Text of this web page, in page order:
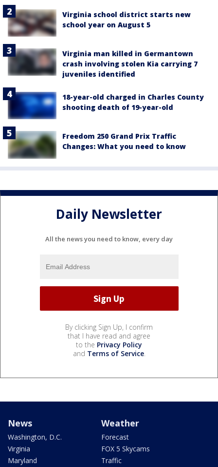
Virginia school district starts new
school year on August 5
Virginia man killed in Germantown
crash involving stolen Kia carrying 7
juveniles identified
18-year-old charged in Charles County
shooting death of 19-year-old
Freedom 250 Grand Prix Traffic
Changes: What you need to know
Daily Newsletter
All the news you need to know, every day
By clicking Sign Up, I confirm
that I have read and agree
to the Privacy Policy
and Terms of Service.
News
Washington, D.C.
Virginia
Maryland
Weather
Forecast
FOX 5 Skycams
Traffic